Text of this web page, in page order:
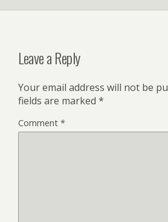
Leave a Reply
Your email address will not be
fields are marked *
Comment *